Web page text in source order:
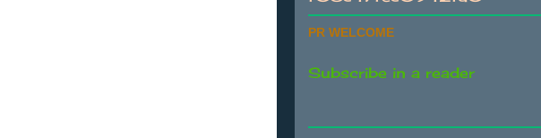
PR WELCOME
Subscribe in a reader